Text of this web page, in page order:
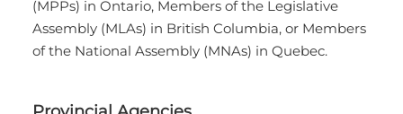
(MPPs) in Ontario, Members of the Legislative
Assembly (MLAs) in British Columbia, or Members
of the National Assembly (MNAs) in Quebec.